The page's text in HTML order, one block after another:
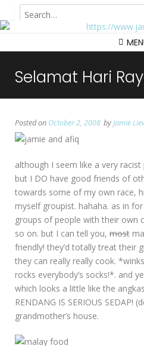
Selamat Hari
Posted on October 2, 2008 byJamie
although I seem like a very
but I DO have good friends of
towards some of my own race,
myself groupist. hahaha. as in
groups of people with their own
so on. but I can tell you, most
friendly! they’d totally treat their
they can really really cook.
rocks everybody’s socks!*. and
which looks a little like the
RENDANG IS SERIOUS SEDAP!
grandmother’s house.